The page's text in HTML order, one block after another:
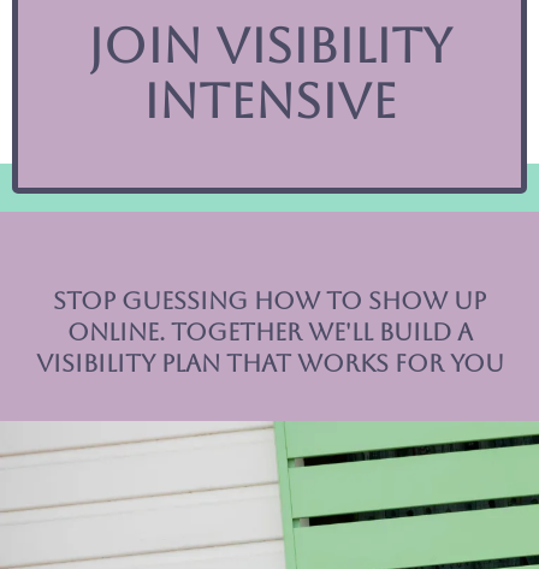
Join Visibility
Intensive
Stop Guessing How to Show Up
Online. together we'll Build a
Visibility Plan That Works for you